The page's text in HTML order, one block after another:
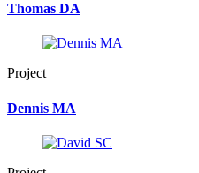
Thomas DA
Project
Dennis MA